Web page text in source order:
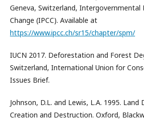
Geneva, Switzerland, Intergovernmental
Change (IPCC). Available at
https://www.ipcc.ch/sr15/chapter/spm/
IUCN 2017. Deforestation and Forest
Switzerland, International Union for
Issues Brief.
Johnson, D.L. and Lewis, L.A. 1995. Land
Creation and Destruction. Oxford,